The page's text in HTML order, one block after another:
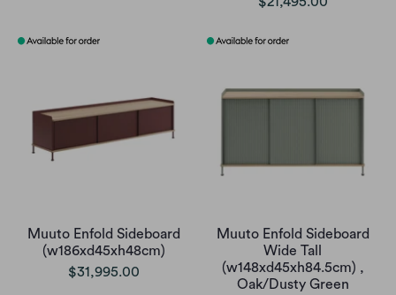
Muuto Enfold Sideboard
(w186xd45xh48cm)
$31,995.00
Muuto Enfold Sideboard
Wide Tall
(w148xd45xh84.5cm) ,
Oak/Dusty Green